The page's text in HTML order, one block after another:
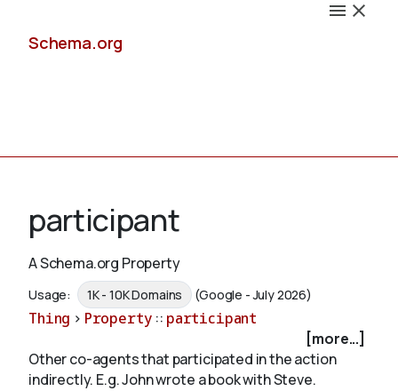
Schema.org
Schemas
Validate
participant
A Schema.org Property
Usage: 1K - 10K Domains (Google - July 2026)
Thing > Property :: participant
[more...]
Other co-agents that participated in the action
indirectly. E.g. John wrote a book withSteve.